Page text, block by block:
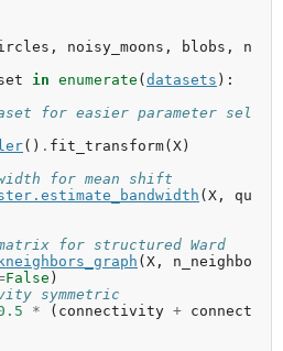
, noisy_moons , blobs ,
n
in enumerate ( datasets ):
for easier parameter sel
() . fit_transform( X )
for mean shift
. estimate_bandwidth ( X ,
qu
for structured Ward
kneighbors_graph ( X ,
n_neighbo
False )
symmetric
* ( connectivity + connect